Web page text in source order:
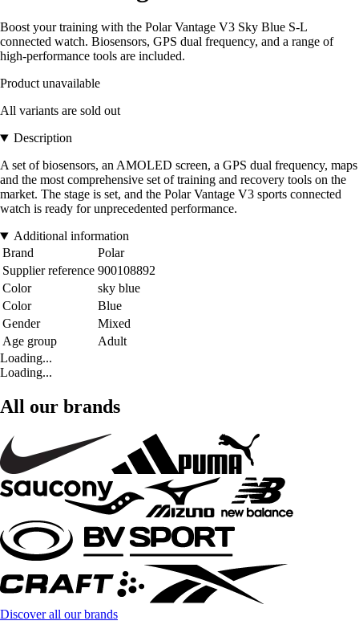
Boost your training with the Polar Vantage V3 Sky Blue S-L
connected watch. Biosensors, GPS dual frequency, and a range of
high-performance tools are included.
Product unavailable
All variants are sold out
Description
A set of biosensors, an AMOLED screen, a GPS dual frequency, maps
and the most comprehensive set of training and recovery tools on the
market. The stage is set, and the Polar Vantage V3 sports connected
watch is ready for unprecedented performance.
Additional information
Brand
Polar
Supplier reference 900108892
Color
sky blue
Color
Blue
Gender
Mixed
Age group
Adult
Loading...
Loading...
All our brands
Discover all our brands